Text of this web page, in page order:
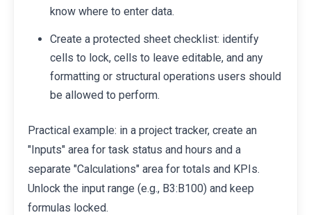
know where to enter data.
Create a protected sheet checklist: identify
cells to lock, cells to leave editable, and any
formatting or structural operations users should
be allowed to perform.
Practical example: in a project tracker, create an
"Inputs" area for task status and hours and a
separate "Calculations" area for totals and KPIs.
Unlock the input range (e.g., B3:B100) and keep
formulas locked.